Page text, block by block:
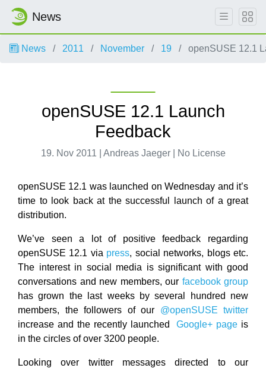
News
News 2011 November 19 openSUSE 12.1
openSUSE 12.1 Launch
Feedback
19. Nov 2011 | Andreas Jaeger | No License
openSUSE 12.1 was launched on Wednesday and it’s
time to look back at the successful launch of a great
distribution.
We’ve seen a lot of positive feedback regarding
openSUSE 12.1 via press, social networks, blogs etc.
The interest in social media is significant with good
conversations and new members, our facebook group
has grown the last weeks by several hundred new
members, the followers of our @openSUSE twitter
increase and the recently launched
Google+ page is
in the circles of over 3200 people.
Looking over twitter messages directed to our